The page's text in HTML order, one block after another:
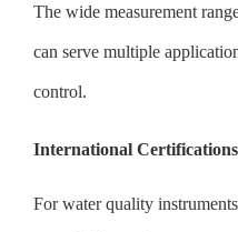
The wide measurement
can serve multiple
control.
International
For water quality